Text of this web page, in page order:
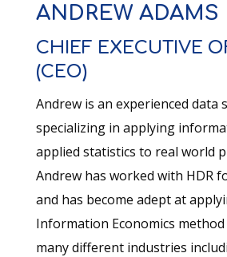
ANDREW ADAMS
CHIEF EXECUTIVE
(CEO)
Andrew is an experienced data
specializing in applying
applied statistics to real world
Andrew has worked with HDR
and has become adept at
Information Economics
many different industries